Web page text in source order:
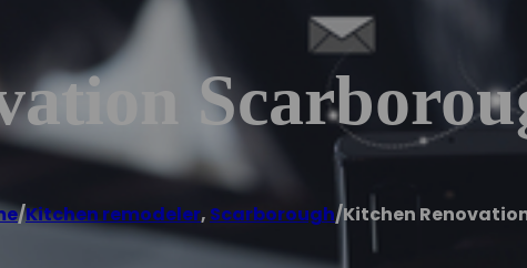
/Kitchen remodeler, Scarborough/Kitchen